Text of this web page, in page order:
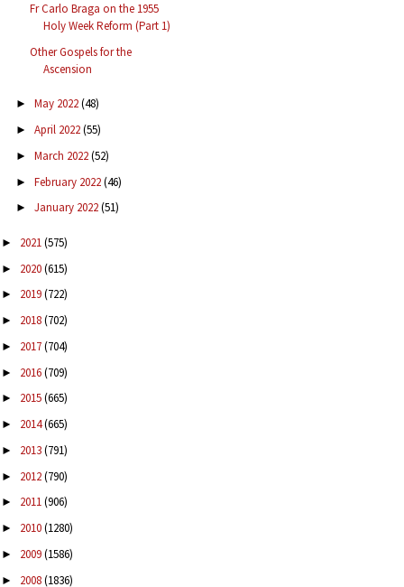
Fr Carlo Braga on the 1955
Holy Week Reform (Part 1)
Other Gospels for the
Ascension
► May 2022(48)
► April 2022(55)
► March 2022(52)
► February 2022(46)
► January 2022(51)
► 2021(575)
► 2020(615)
► 2019(722)
► 2018(702)
► 2017(704)
► 2016(709)
► 2015(665)
► 2014(665)
► 2013(791)
► 2012(790)
► 2011(906)
► 2010(1280)
► 2009(1586)
► 2008(1836)